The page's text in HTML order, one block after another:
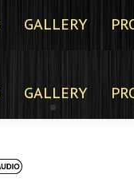
GALLERY
GALLERY